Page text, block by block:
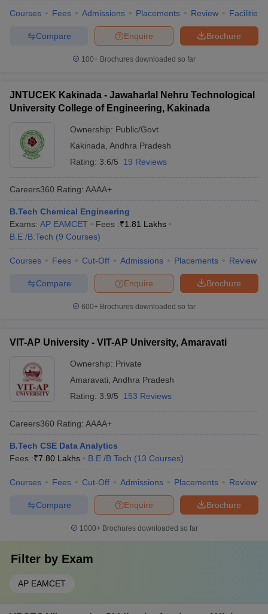
Courses Fees Admissions Placements Review Facilities
Brochure
Enquire
Compare
100+ Brochures downloaded so far
JNTUCEK Kakinada - Jawaharlal Nehru Technological
University College of Engineering, Kakinada
Ownership: Public/Govt
Kakinada Andhra Pradesh
Rating: 3.6/5 19 Reviews
Careers360 Rating: AAAA+
B.Tech Chemical Engineering
Exams: AP EAMCET Fees :₹1.81 Lakhs
B.E /B.Tech (9 Courses)
Courses Fees Cut-Off Admissions Placements Review
Brochure
Enquire
Compare
600+ Brochures downloaded so far
VIT-AP University - VIT-AP University, Amaravati
Ownership: Private
Amaravati Andhra Pradesh
Rating: 3.9/5 153 Reviews
Careers360 Rating: AAAA+
B.Tech CSE Data Analytics
Fees :₹7.80 Lakhs B.E /B.Tech (13 Courses)
Courses Fees Cut-Off Admissions Placements Review
Brochure
Enquire
Compare
1000+Brochures downloaded so far
Filter by Exam
AP EAMCET